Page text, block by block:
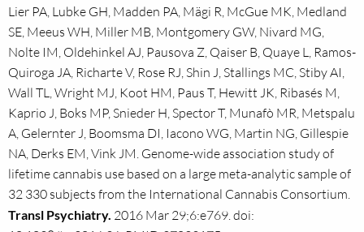
Lier PA, Lubke GH, Madden PA, Mägi R, McGue MK, Medland
SE, Meeus WH, Miller MB, Montgomery GW, Nivard MG,
Nolte IM, Oldehinkel AJ, Pausova Z, Qaiser B, Quaye L, Ramos-
Quiroga JA, Richarte V, Rose RJ, Shin J, Stallings MC, Stiby AI,
Wall TL, Wright MJ, Koot HM, Paus T, Hewitt JK, Ribasés M,
Kaprio J, Boks MP, Snieder H, Spector T, Munafò MR, Metspalu
A, Gelernter J, Boomsma DI, Iacono WG, Martin NG, Gillespie
NA, Derks EM, Vink JM. Genome-wide association study of
lifetime cannabis use based on a large meta-analytic sample of
32 330 subjects from the International Cannabis Consortium.
Transl Psychiatry. 2016 Mar 29;6:e769. doi: